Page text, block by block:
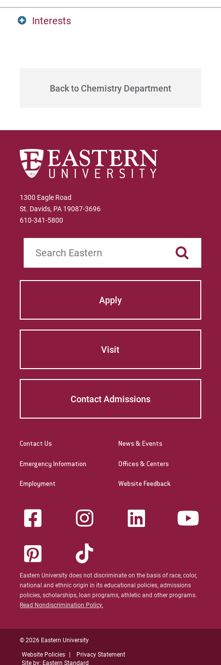
MS, Lehigh University
Interests
Back to Chemistry Department
1300 Eagle Road
St. Davids, PA 19087-3696
610-341-5800
Apply
Visit
Contact Admissions
Contact Us
Emergency Information
Employment
News & Events
Offices & Centers
Website Feedback
Eastern University does not discriminate on the basis of race, color,
national and ethnic origin in its educational policies, admissions
policies, scholarships, loan programs, athletic and other programs.
Read Nondiscrimination Policy.
© 2026 Eastern University
Website Policies
Privacy Statement
Site by: Eastern Standard